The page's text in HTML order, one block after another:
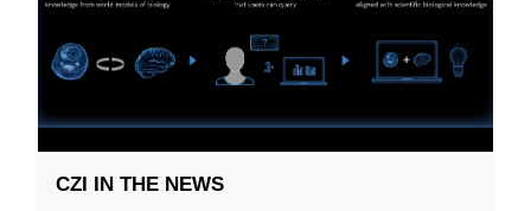
CZI IN THE NEWS